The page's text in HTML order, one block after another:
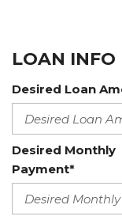
LOAN INFO
Desired Loan
Desired Monthly
Payment*